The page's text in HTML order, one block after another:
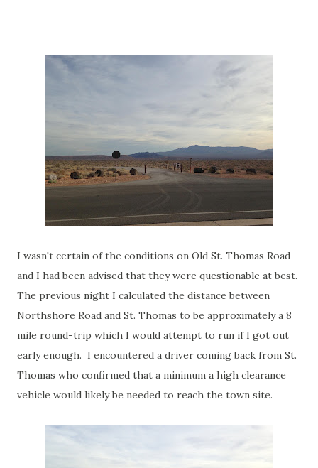
I wasn't certain of the conditions on Old St. Thomas Road
and I had been advised that they were questionable at best.
The previous night I calculated the distance between
Northshore Road and St. Thomas to be approximately a 8
mile round-trip which I would attempt to run if I got out
early enough. I encountered a driver coming back from St.
Thomas who confirmed that a minimum a high clearance
vehicle would likely be needed to reach the town site.